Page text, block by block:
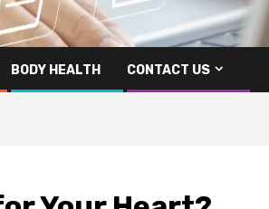
BODY HEALTH CONTACT US